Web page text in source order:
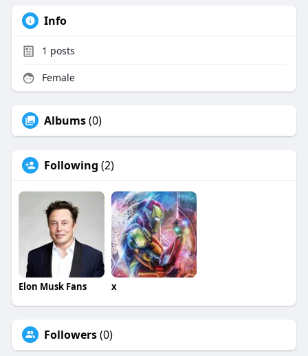
Info
1 posts
Female
Albums(0)
Following (2)
Elon Musk Fans x
Followers(0)